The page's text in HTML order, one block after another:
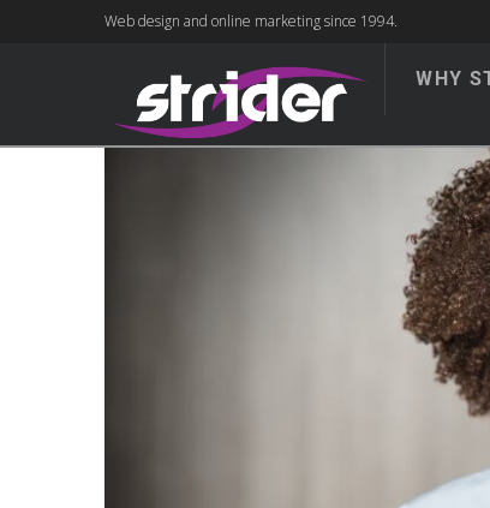
Web design and online marketing since 1994.
WHY